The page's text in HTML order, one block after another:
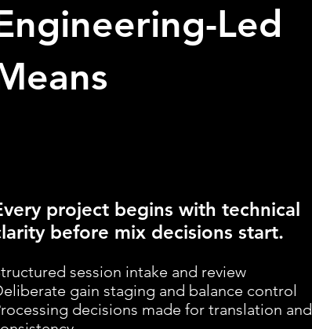
Led
project begins with technical
before mix decisions start.
session intake and review
gain staging and balance control
decisions made for translation and